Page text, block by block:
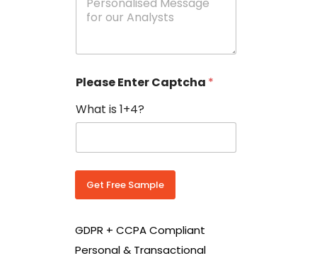
C
u
n
r
y
o
*
g
s
Please Enter Captcha *
What is 1+4?
Get Free Sample
GDPR + CCPA Compliant
Personal & Transactional